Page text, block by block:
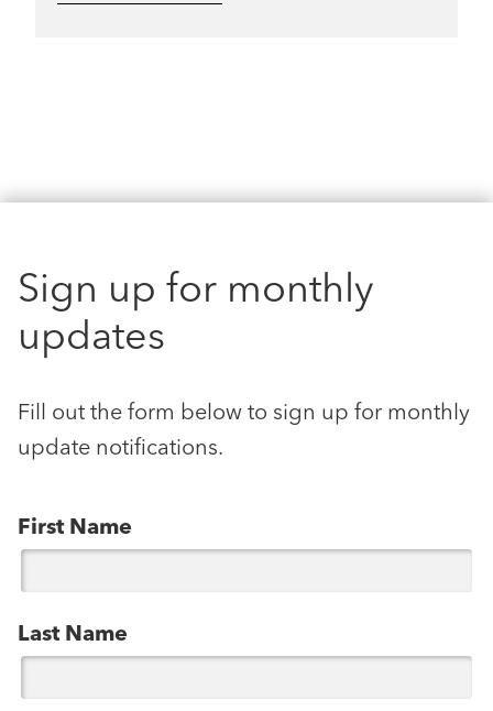
Sign up for monthly
updates
Fill out the form below to sign up for monthly
update notifications.
First Name
Last Name